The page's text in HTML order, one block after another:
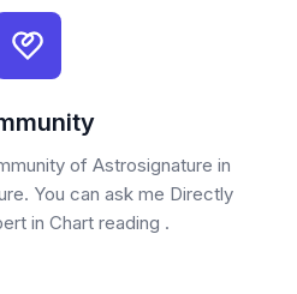
of Astrosignature in
You can ask me Directly
in Chart reading .